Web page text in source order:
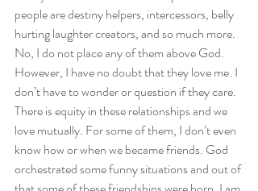
people are destiny helpers, intercessors, belly
hurting laughter creators, and so much more.
No, I do not place any of them above God.
However, I have no doubt that they love me. I
don’t have to wonder or question if they care.
There is equity in these relationships and we
love mutually. For some of them, I don’t even
know how or when we became friends. God
orchestrated some funny situations and out of